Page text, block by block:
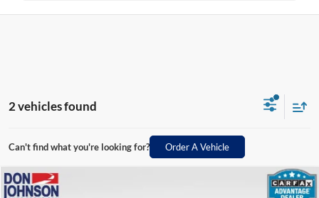
2 vehicles found
Can't find what you're looking for? Order A Vehicle
2016RAM 1500
Compare Vehicle